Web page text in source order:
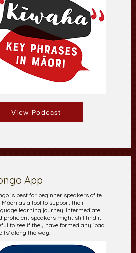
View Podcast
App
is best for beginner speakers of te
Māori as a tool to support their
learning journey. Intermediate
proficient speakers might still find it
to see if they have formed any ‘bad
along the way.